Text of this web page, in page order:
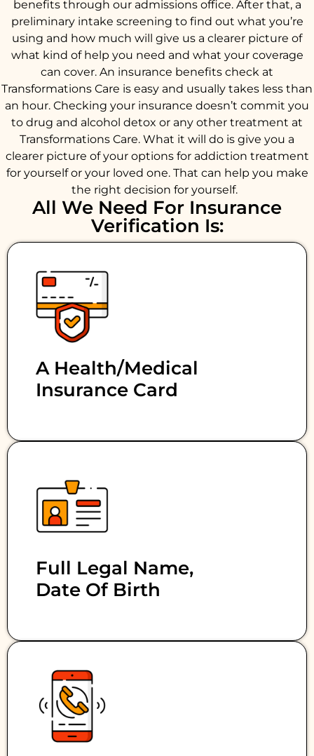
benefits through our admissions office. After that, a
preliminary intake screening to find out what you’re
using and how much will give us a clearer picture of
what kind of help you need and what your coverage
can cover. An insurance benefits check at
Transformations Care is easy and usually takes less than
an hour. Checking your insurance doesn’t commit you
to drug and alcohol detox or any other treatment at
Transformations Care. What it will do is give you a
clearer picture of your options for addiction treatment
for yourself or your loved one. That can help you make
the right decision for yourself.
All We Need For Insurance
Verification Is:
A Health/medical
Insurance Card
Full Legal Name,
Date Of Birth